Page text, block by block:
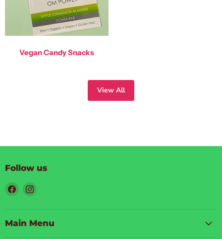
Vegan Candy Snacks
View All
Follow us
Find
on
Facebook
Find
on
Instagram
Main Menu